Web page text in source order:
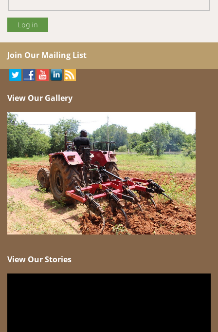
Join Our Mailing List
View Our Gallery
View Our Stories